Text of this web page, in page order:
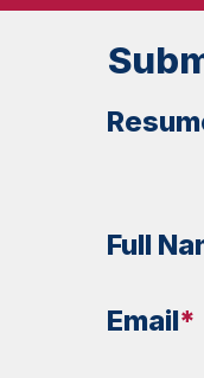
Full
Email*